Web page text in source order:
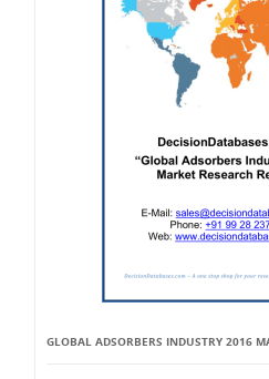
GLOBAL ADSORBERS INDUSTRY 2016